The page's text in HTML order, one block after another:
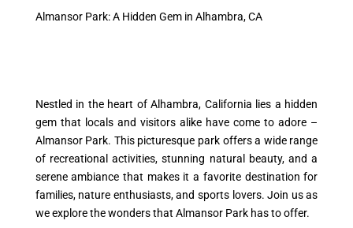
Almansor Park: A Hidden Gem in Alhambra, CA
Nestled in the heart of Alhambra, California lies a hidden
gem that locals and visitors alike have come to adore –
Almansor Park. This picturesque park offers a wide range
of recreational activities, stunning natural beauty, and a
serene ambiance that makes it a favorite destination for
families, nature enthusiasts, and sports lovers. Join us as
we explore the wonders that Almansor Park has to offer.